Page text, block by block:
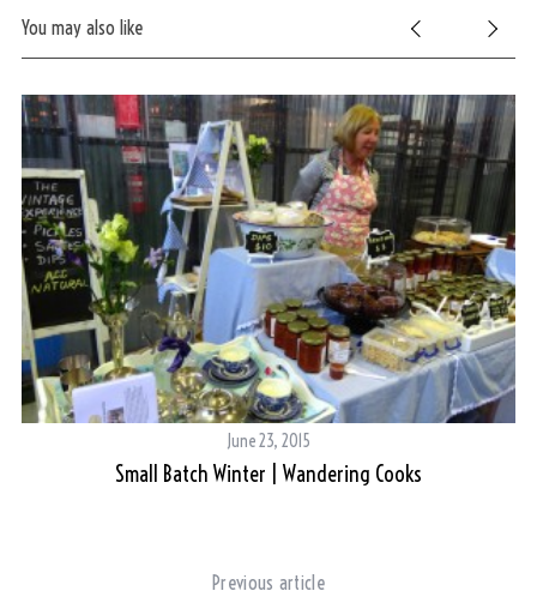
You may also like
June 23, 2015
Small Batch Winter | Wandering Cooks
Previous article